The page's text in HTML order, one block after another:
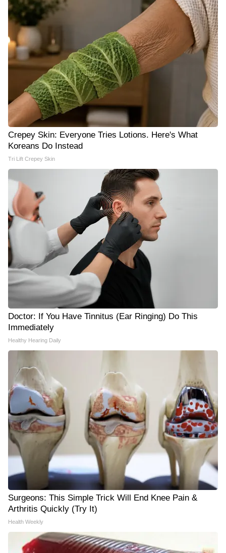
Crepey Skin: Everyone Tries Lotions. Here's What
Koreans Do Instead
Tri Lift Crepey Skin
Doctor: If You Have Tinnitus (Ear Ringing) Do This
Immediately
Healthy Hearing Daily
Surgeons: This Simple Trick Will End Knee Pain &
Arthritis Quickly (Try It)
Health Weekly